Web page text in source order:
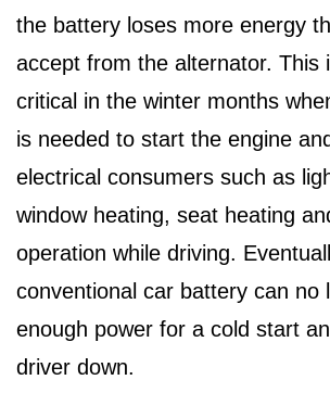
the battery loses more energy
accept from the alternator. This
critical in the winter months
is needed to start the engine
electrical consumers such as
window heating, seat heating
operation while driving.
conventional car battery can no
enough power for a cold start
driver down.